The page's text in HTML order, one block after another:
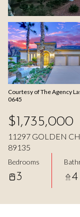
Courtesy of The Agency
0645
$1,735,000
11297 GOLDEN
89135
Bedrooms
3 4
Friday
07